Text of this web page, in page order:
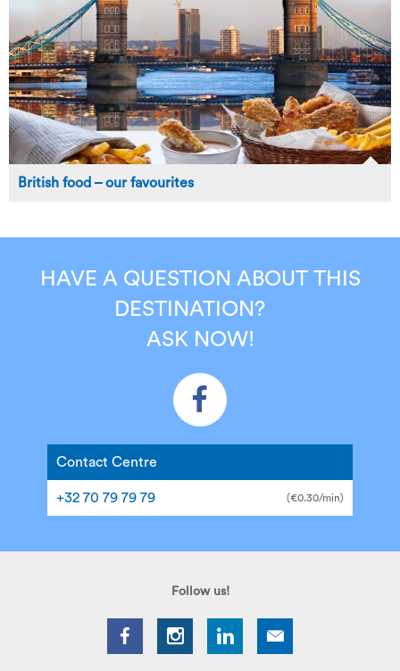
British food – our favourites
HAVE A QUESTION ABOUT THIS
DESTINATION?
ASK NOW!
Contact Centre
+32 70 79 79 79 (€0.30/min)
Follow us!